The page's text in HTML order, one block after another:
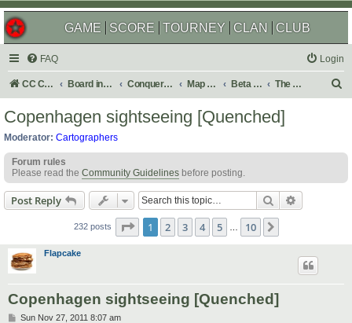
GAME SCORE TOURNEY CLAN CLUB
FAQ Login
CC Central Command Board index Conquer Club Map Foundry Beta Maps The Atlas
h
Copenhagen sightseeing [Quenched]
Moderator: Cartographers
Forum rules
Please read the Community Guidelines before posting.
Post Reply Search
232 posts Page 1of 10
1 2 3 4 5 10
Flapcake
Copenhagen sightseeing [Quenched]
PSun Nov 27, 2011 8:07 am